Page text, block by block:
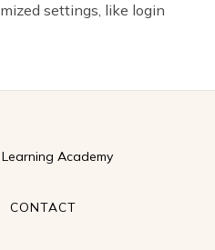
settings, like login
Academy
CONTACT